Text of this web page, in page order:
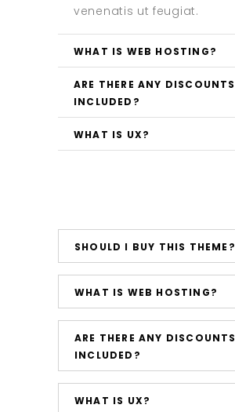
venenatis ut feugiat.
WHAT IS WEB HOSTING?
ARE THERE ANY DISCOUNTS
INCLUDED?
WHAT IS UX?
SHOULD I BUY THIS THEME?
WHAT IS WEB HOSTING?
ARE THERE ANY DISCOUNTS
INCLUDED?
WHAT IS UX?